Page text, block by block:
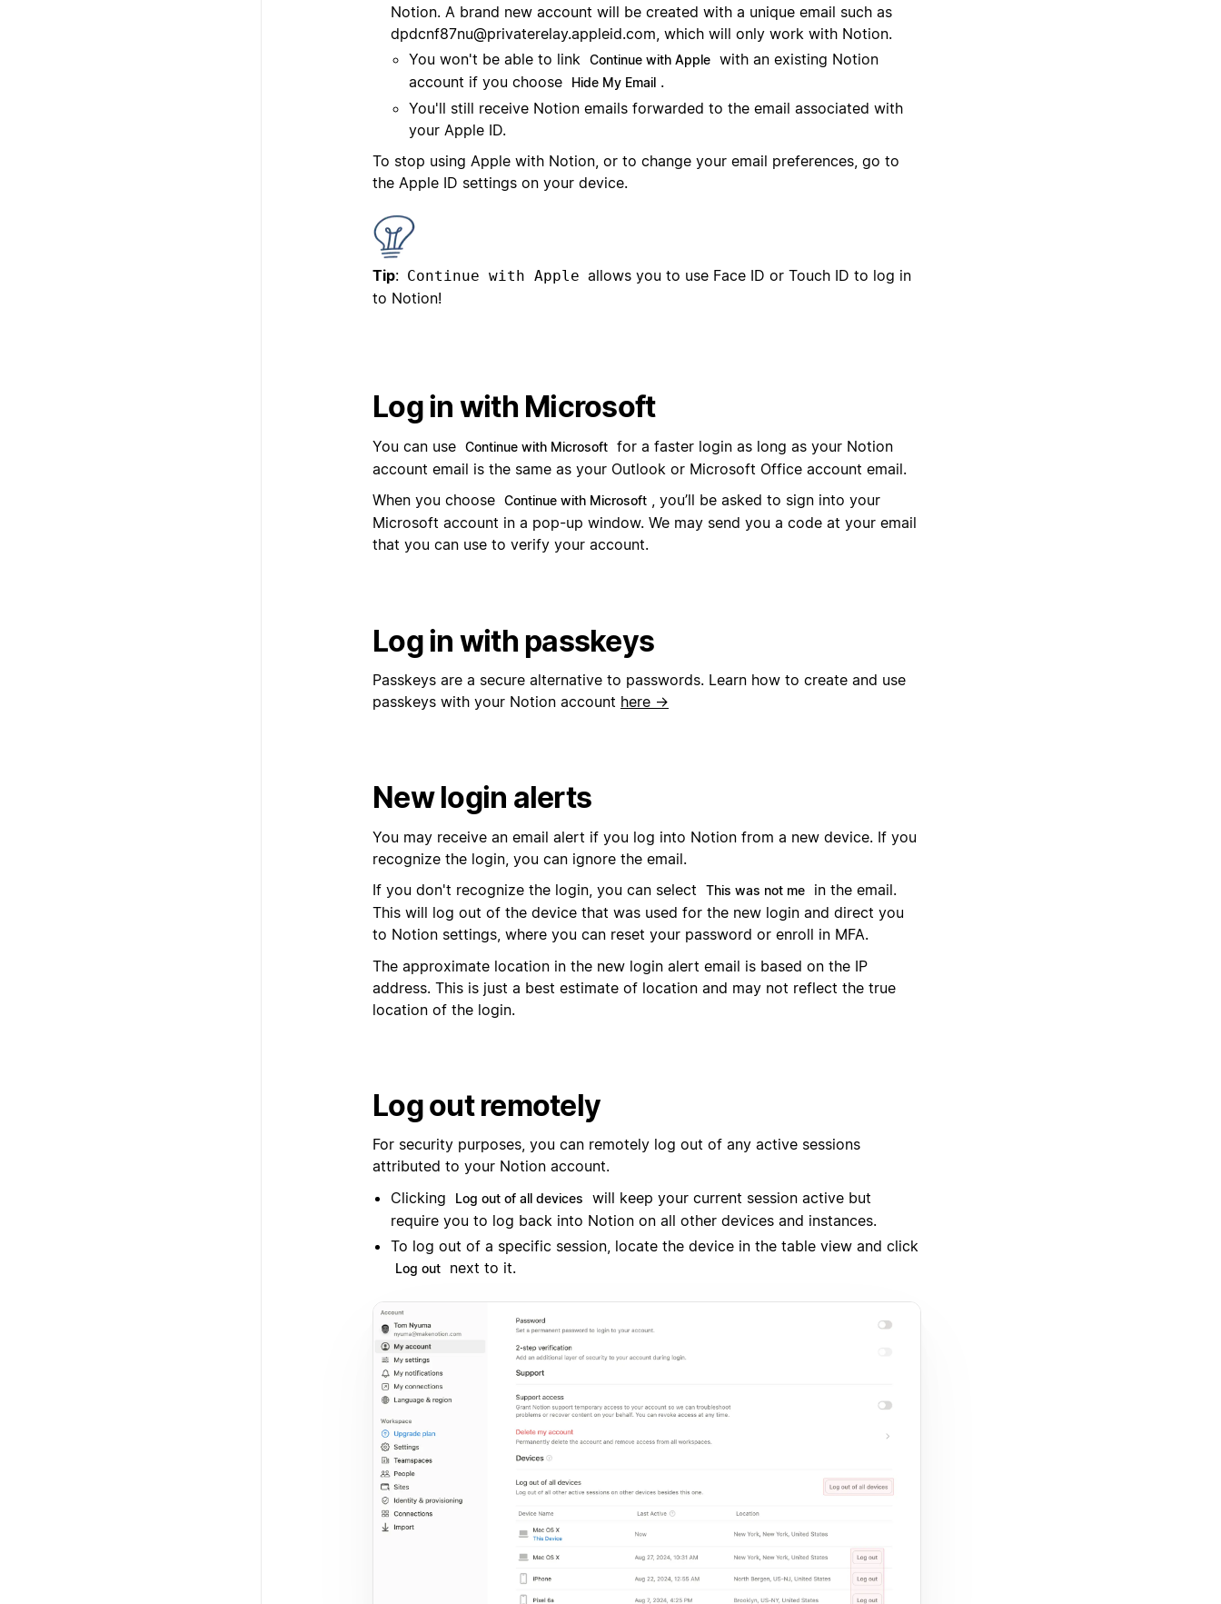
Notion. A brand new account will be created with a unique email such as
dpdcnf87nu@privaterelay.appleid.com, which will only work with Notion.
You won't be able to link Continue with Apple with an existing Notion
account if you choose
Hide My Email .
You'll still receive Notion emails forwarded to the email associated with
your Apple ID.
To stop using Apple with Notion, or to change your email preferences, go to
the Apple ID settings on your device.
Tip: Continue with Apple allows you to use Face ID or Touch ID to log in
to Notion!
Log in with Microsoft
You can use Continue with Microsoft for a faster login as long as your Notion
account email is the same as your Outlook or Microsoft Office account email.
When you choose Continue with Microsoft , you’ll be asked to sign into your
Microsoft account in a pop-up window. We may send you a code at your email
that you can use to verify your account.
Log in with passkeys
Passkeys are a secure alternative to passwords. Learn how to create and use
passkeys with your Notion account here →
New login alerts
You may receive an email alert if you log into Notion from a new device. If you
recognize the login, you can ignore the email.
If you don't recognize the login, you can select
This was not me
in the email.
This will log out of the device that was used for the new login and direct you
to Notion settings, where you can reset your password or enroll in MFA.
The approximate location in the new login alert email is based on the IP
address. This is just a best estimate of location and may not reflect the true
location of the login.
Log out remotely
For security purposes, you can remotely log out of any active sessions
attributed to your Notion account.
Clicking
Log out of all devices
will keep your current session active but
require you to log back into Notion on all other devices and instances.
To log out of a specific session, locate the device in the table view and click
Log out next to it.